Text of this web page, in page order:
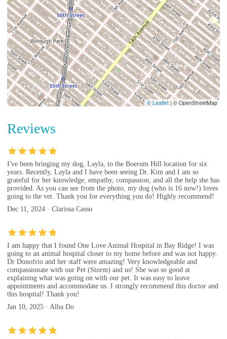
© Leaflet | © OpenStreetMap
Reviews
I've been bringing my dog, Layla, to the Boerum Hill location for six
years. Recently, Layla and I have been seeing Dr. Kim and I am so
grateful for her knowledge, empathy, compassion, and all the help she has
provided. As you can see from the photo, my dog (who is 16 now!) loves
going to the vet. Thank you for everything you do! Highly recommend!
Dec 11, 2024 · Clarissa Casso
I am happy that I found One Love Animal Hospital in Bay Ridge! I was
going to an animal hospital closer to my home before and was not happy.
Dr Donofrio and her staff were amazing! Very knowledgeable and
compassionate with our Pet (Storm) and us! She was so good at
explaining what was going on with our pet. It was easy to leave
appointments and accommodate us. I strongly recommend this doctor and
this hospital! Thank you!
Jan 10, 2025 · Alba Do